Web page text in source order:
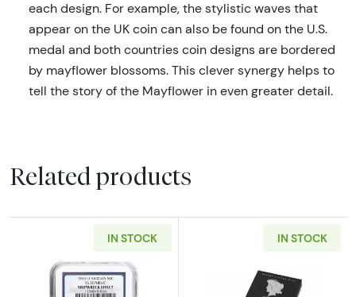
each design. For example, the stylistic waves that
appear on the UK coin can also be found on the U.S.
medal and both countries coin designs are bordered
by mayflower blossoms. This clever synergy helps to
tell the story of the Mayflower in even greater detail.
Related products
IN STOCK IN STOCK